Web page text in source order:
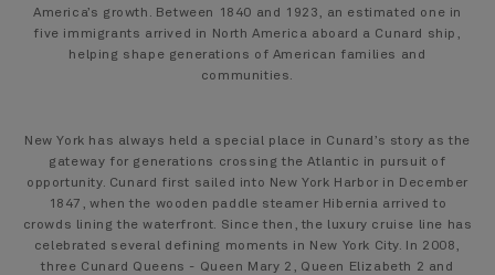
America’s growth. Between 1840 and 1923, an estimated one in
five immigrants arrived in North America aboard a Cunard ship,
helping shape generations of American families and
communities.
New York has always held a special place in Cunard’s story as the
gateway for generations crossing the Atlantic in pursuit of
opportunity. Cunard first sailed into New York Harbor in December
1847, when the wooden paddle steamer Hibernia arrived to
crowds lining the waterfront. Since then, the luxury cruise line has
celebrated several defining moments in New York City. In 2008,
three Cunard Queens - Queen Mary 2, Queen Elizabeth 2 and